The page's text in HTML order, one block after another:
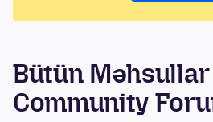
Bütün Məhsullar
Community